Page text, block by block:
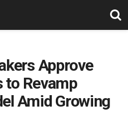
Approve
to Revamp
Amid Growing